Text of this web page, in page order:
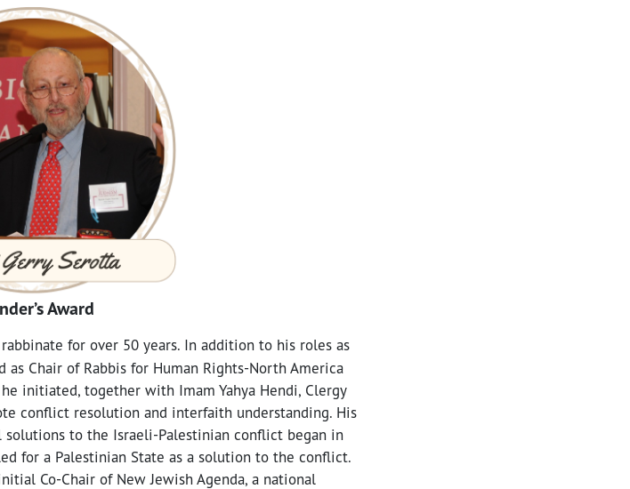
Award
for over 50 years. In addition to his roles as
as Chair of Rabbis for Human Rights-North America
initiated, together with Imam Yahya Hendi, Clergy
conflict resolution and interfaith understanding. His
to the Israeli-Palestinian conflict began in
for a Palestinian State as a solution to the conflict.
Co-Chair of New Jewish Agenda, a national